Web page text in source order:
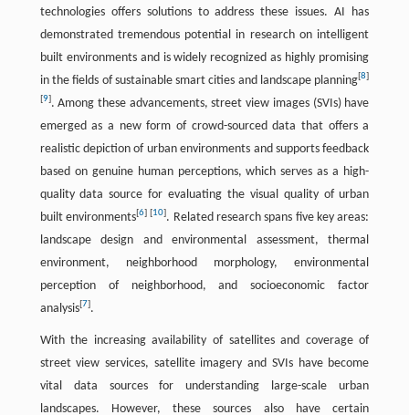
technologies offers solutions to address these issues. AI has
demonstrated tremendous potential in research on intelligent
built environments and is widely recognized as highly promising
in the fields of sustainable smart cities and landscape planning [8
9] . Among these advancements, street view images (SVIs) have
emerged as a new form of crowd-sourced data that offers a
realistic depiction of urban environments and supports feedback
based on genuine human perceptions, which serves as a high-
quality data source for evaluating the visual quality of urban
built environments[ 6] 10 . Related research spans five key areas:
landscape design and environmental assessment, thermal
environment, neighborhood morphology, environmental
perception of neighborhood, and socioeconomic factor
analysis[ 7 .
With the increasing availability of satellites and coverage of
street view services, satellite imagery and SVIs have become
vital data sources for understanding large-scale urban
landscapes. However, these sources also have certain